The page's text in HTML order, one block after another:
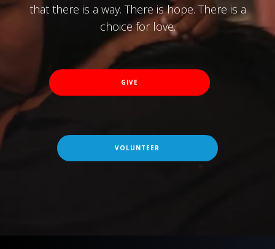
that there is a way. There is hope. There is a
choice for love.
GIVE
VOLUNTEER